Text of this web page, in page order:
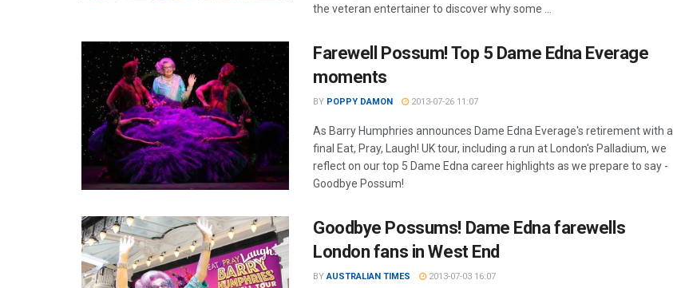
the veteran entertainer to discover why some ...
Farewell Possum! Top 5 Dame Edna Everage
moments
BY POPPY DAMON 2013-07-26 11:07
As Barry Humphries announces Dame Edna Everage's retirement with a
final Eat, Pray, Laugh! UK tour, including a run at London's Palladium, we
reflect on our top 5 Dame Edna career highlights as we prepare to say -
Goodbye Possum!
Goodbye Possums! Dame Edna farewells
London fans in West End
BY AUSTRALIAN TIMES 2013-07-03 16:07